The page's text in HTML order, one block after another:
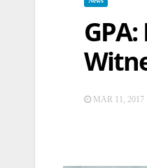
MAR 11, 2017